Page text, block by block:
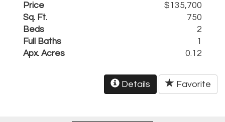
Price
$135,700
Sq. Ft.
750
Beds
2
Full Baths
1
Apx. Acres
0.12
Details Favorite